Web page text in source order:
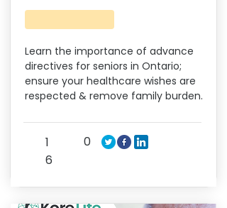
Learn the importance of advance
directives for seniors in Ontario;
ensure your healthcare wishes are
respected & remove family burden.
1
6
0